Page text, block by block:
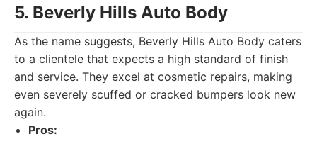
5. Beverly Hills Auto Body
As the name suggests, Beverly Hills Auto Body caters
to a clientele that expects a high standard of finish
and service. They excel at cosmetic repairs, making
even severely scuffed or cracked bumpers look new
again.
Pros: